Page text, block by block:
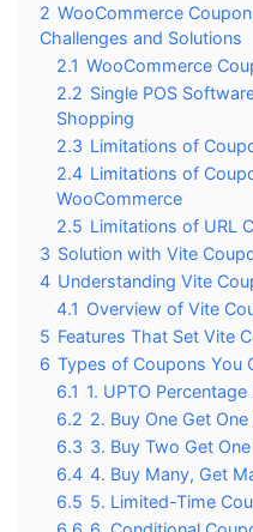
2 WooCommerce
Challenges and Solutions
2.1 WooCommerce
2.2 Single POS
Shopping
2.3 Limitations of
2.4 Limitations of
WooCommerce
2.5 Limitations of URL
3 Solution with Vite
4 Understanding Vite
4.1 Overview of Vite
5 Features That Set Vite
6 Types of Coupons You
6.1 1. UPTO
6.2 2. Buy One Get One
6.3 3. Buy Two Get
6.4 4. Buy Many, Get
6.5 5. Limited-Time